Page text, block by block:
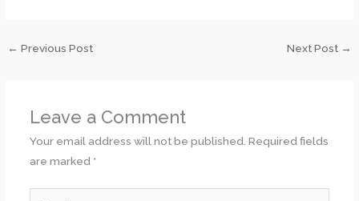
← Previous Post Next Post →
Leave a Comment
Your email address will not be published. Required fields
are marked *